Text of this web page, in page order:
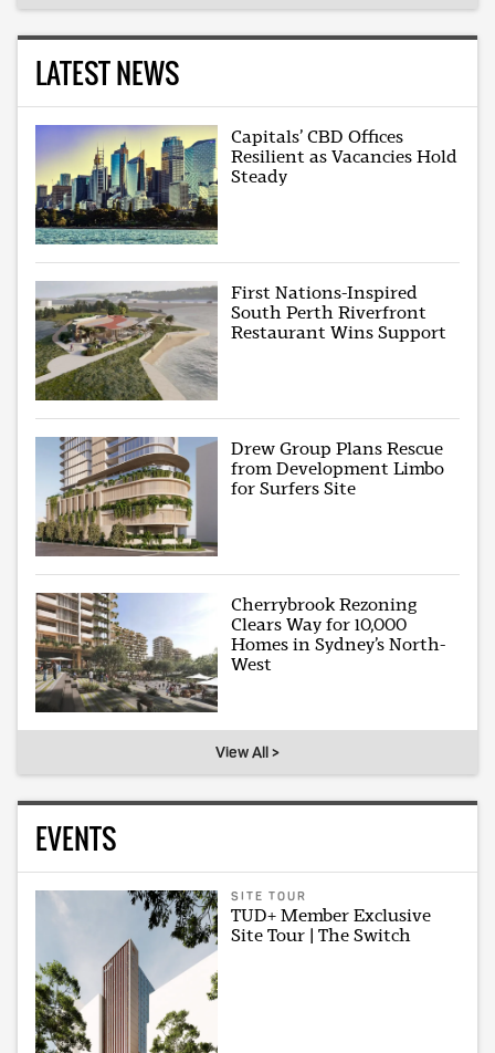
LATEST NEWS
Capitals’ CBD Offices
Resilient as Vacancies Hold
Steady
First Nations-Inspired
South Perth Riverfront
Restaurant Wins Support
Drew Group Plans Rescue
from Development Limbo
for Surfers Site
Cherrybrook Rezoning
Clears Way for 10,000
Homes in Sydney’s North-
West
View All >
EVENTS
SITE TOUR
TUD+ Member Exclusive
Site Tour | The Switch